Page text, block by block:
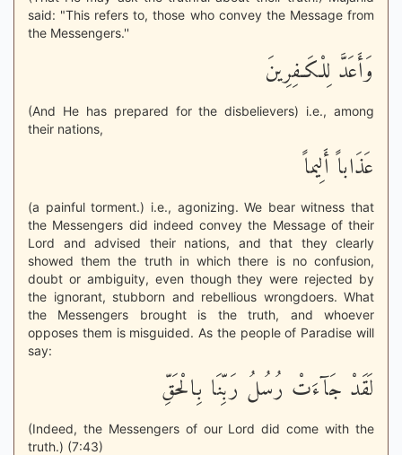
said: "This refers to, those who convey the Message from
the Messengers.''
وَأَعَدَّ لِلْكَـفِرِينَ
(And He has prepared for the disbelievers) i.e., among
their nations,
عَذَاباً أَلِيماً
(a painful torment.) i.e., agonizing. We bear witness that
the Messengers did indeed convey the Message of their
Lord and advised their nations, and that they clearly
showed them the truth in which there is no confusion,
doubt or ambiguity, even though they were rejected by
the ignorant, stubborn and rebellious wrongdoers. What
the Messengers brought is the truth, and whoever
opposes them is misguided. As the people of Paradise will
say:
لَقَدْ جَآءَتْ رُسُلُ رَبِّنَا بِالْحَقِّ
(Indeed, the Messengers of our Lord did come with the
truth.) (7:43)